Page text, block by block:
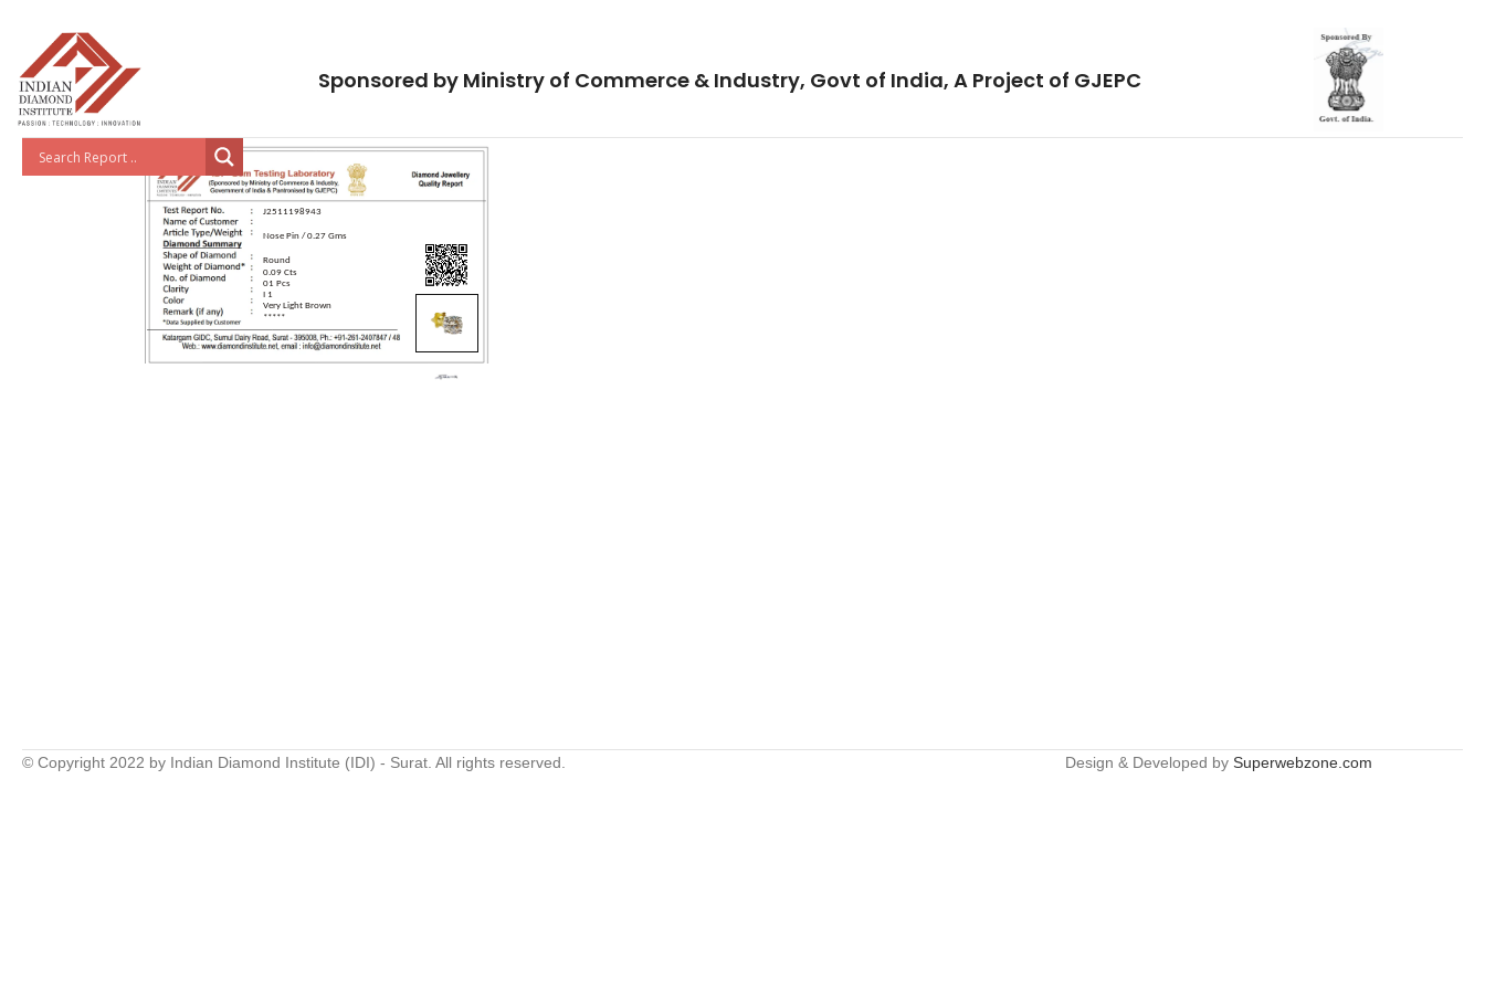
Sponsored by Ministry of Commerce & Industry, Govt of India, A Project of GJEPC
J2511198943
Nose Pin / 0.27 Gms
Round
0.09 Cts
01 Pcs
I 1
Very Light Brown
*****
© Copyright 2022 by Indian Diamond Institute (IDI) - Surat. All rights reserved. Design & Developed by Superwebzone.com